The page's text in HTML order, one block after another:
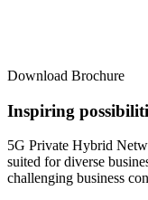
Download Brochure
Inspiring
5G Private Hybrid
suited for diverse
challenging business